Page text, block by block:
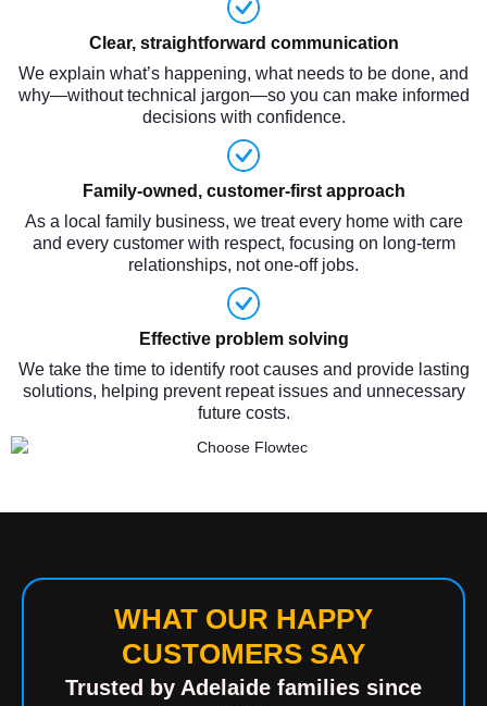
Clear, straightforward communication
We explain what’s happening, what needs to be done, and
why—without technical jargon—so you can make informed
decisions with confidence.
Family-owned, customer-first approach
As a local family business, we treat every home with care
and every customer with respect, focusing on long-term
relationships, not one-off jobs.
Effective problem solving
We take the time to identify root causes and provide lasting
solutions, helping prevent repeat issues and unnecessary
future costs.
WHAT OUR HAPPY
CUSTOMERS SAY
Trusted by Adelaide families since